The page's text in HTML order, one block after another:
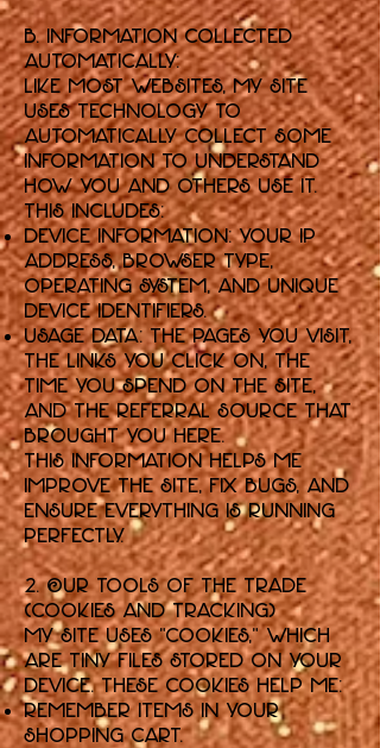
B. Information Collected
Automatically:
Like most websites, my Site
uses technology to
automatically collect some
information to understand
how you and others use it.
This includes:
Device Information: Your IP
address, browser type,
operating system, and unique
device identifiers.
Usage Data: The pages you visit,
the links you click on, the
time you spend on the Site,
and the referral source that
brought you here.
This information helps me
improve the Site, fix bugs, and
ensure everything is running
perfectly.
2. Our Tools of the Trade
(Cookies and Tracking)
My Site uses "cookies," which
are tiny files stored on your
device. These cookies help me:
Remember items in your
shopping cart.